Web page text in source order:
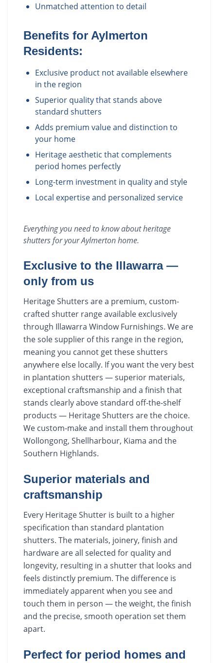
Unmatched attention to detail
Benefits for Aylmerton
Residents:
Exclusive product not available elsewhere
in the region
Superior quality that stands above
standard shutters
Adds premium value and distinction to
your home
Heritage aesthetic that complements
period homes perfectly
Long-term investment in quality and style
Local expertise and personalized service
Everything you need to know aboutheritage
shuttersfor yourAylmertonhome.
Exclusive to the Illawarra —
only from us
Heritage Shutters are a premium, custom-
crafted shutter range available exclusively
through Illawarra Window Furnishings. We are
the sole supplier of this range in the region,
meaning you cannot get these shutters
anywhere else locally. If you want the very best
in plantation shutters — superior materials,
exceptional craftsmanship and a finish that
stands clearly above standard off-the-shelf
products — Heritage Shutters are the choice.
We custom-make and install them throughout
Wollongong, Shellharbour, Kiama and the
Southern Highlands.
Superior materials and
craftsmanship
Every Heritage Shutter is built to a higher
specification than standard plantation
shutters. The materials, joinery, finish and
hardware are all selected for quality and
longevity, resulting in a shutter that looks and
feels distinctly premium. The difference is
immediately apparent when you see and
touch them in person — the weight, the finish
and the precise, smooth operation set them
apart.
Perfect for period homes and